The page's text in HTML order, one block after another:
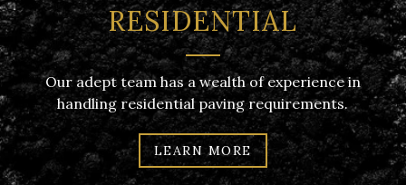
RESIDENTIAL
Our adept team has a wealth of experience in
handling residential paving requirements.
LEARN MORE